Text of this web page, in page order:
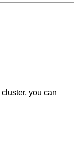
you can